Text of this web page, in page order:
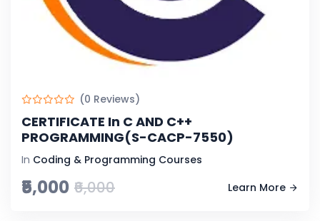
(0 Reviews)
CERTIFICATE In C AND C++
PROGRAMMING(S-CACP-7550)
In Coding & Programming Courses
₹5,000 ₹6,000 Learn More